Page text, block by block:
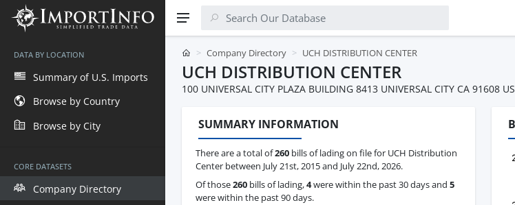
DATA BY LOCATION
Summary of U.S. Imports
Browse by Country
Browse by City
CORE DATASETS
Company Directory
Company Directory UCH DISTRIBUTION CENTER
UCH DISTRIBUTION CENTER
100 UNIVERSAL CITY PLAZA BUILDING 8413 UNIVERSAL CITY CA 91608 US
SUMMARY INFORMATION
There are a total of260 bills of lading on file for UCH Distribution
Center between July 21st, 2015 and July 22nd, 2026.
Of those260 bills of lading,4were within the past 30 days and 5
were within the past 90 days.